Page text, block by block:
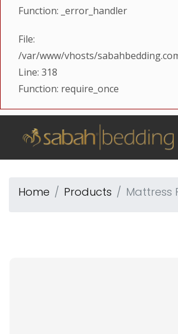
Function: _error_handler
File:
/var/www/vhosts/
Line: 318
Function: require_once
Home Products Mattress